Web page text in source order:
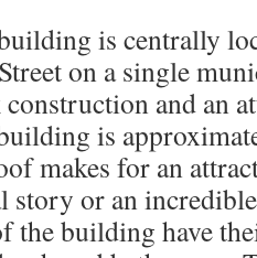
is centrally
on a single
and an
is
makes for an
story or an
the building have